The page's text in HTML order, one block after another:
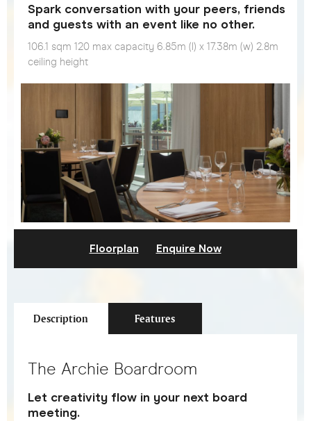
Spark conversation with your peers, friends
and guests with an event like no other.
106.1 sqm 120 max capacity 6.85m (l) x 17.38m (w) 2.8m
ceiling height
Floorplan Enquire Now
Description Features
The Archie Boardroom
Let creativity flow in your next board
meeting.